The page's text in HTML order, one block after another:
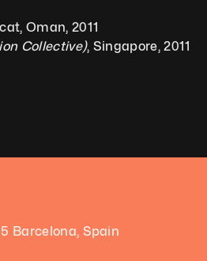
Oman, 2011
Collective), Singapore, 2011
Barcelona, Spain